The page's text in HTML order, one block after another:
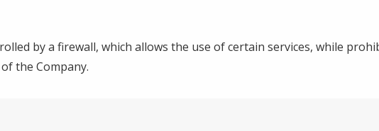
by a firewall, which allows the use of certain services, while
the Company.